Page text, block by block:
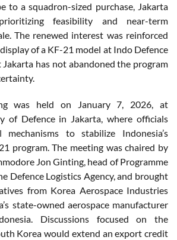
to a squadron-sized purchase, Jakarta
feasibility and near-term
The renewed interest was reinforced
of a KF-21 model at Indo Defence
has not abandoned the program
was held on January 7, 2026, at
of Defence in Jakarta, where officials
mechanisms to stabilize Indonesia’s
program. The meeting was chaired by
Jon Ginting, head of Programme
Defence Logistics Agency, and brought
from Korea Aerospace Industries
state-owned aerospace manufacturer
Discussions focused on the
Korea would extend an export credit